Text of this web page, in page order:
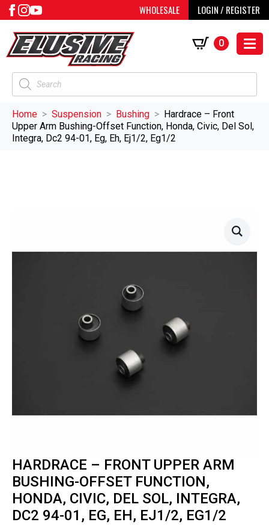
WHOLESALE LOGIN / REGISTER
Products
search
0
Home Suspension Bushing
Hardrace – Front
Upper Arm Bushing-Offset Function, Honda, Civic, Del Sol,
Integra, Dc2 94-01, Eg, Eh, Ej1/2, Eg1/2
HARDRACE – FRONT UPPER ARM
BUSHING-OFFSET FUNCTION,
HONDA, CIVIC, DEL SOL, INTEGRA,
DC2 94-01, EG, EH, EJ1/2, EG1/2